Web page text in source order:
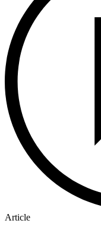
Article